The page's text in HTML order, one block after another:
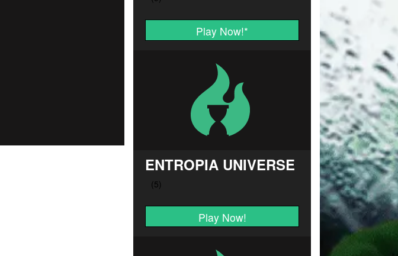
Play Now!*
ENTROPIA UNIVERSE
Play Now!